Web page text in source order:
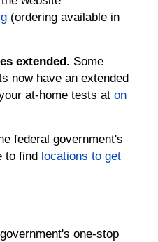
(ordering available in
extended. Some
now have an extended
at-home tests at on
federal government's
to find locations to get
one-stop